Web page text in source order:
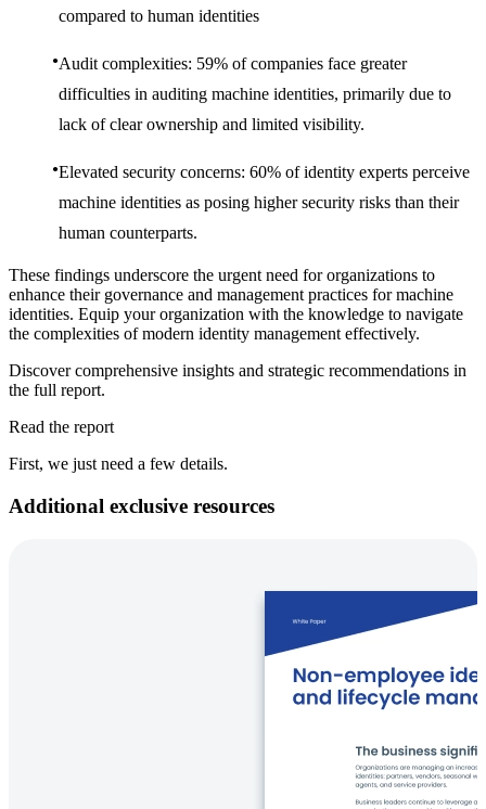
compared to human identities
Audit complexities: 59% of companies face greater
difficulties in auditing machine identities, primarily due to
lack of clear ownership and limited visibility.
Elevated security concerns: 60% of identity experts perceive
machine identities as posing higher security risks than their
human counterparts.
These findings underscore the urgent need for organizations to
enhance their governance and management practices for machine
identities. Equip your organization with the knowledge to navigate
the complexities of modern identity management effectively.
Discover comprehensive insights and strategic recommendations in
the full report.
Read the report
First, we just need a few details.
Additional exclusive resources